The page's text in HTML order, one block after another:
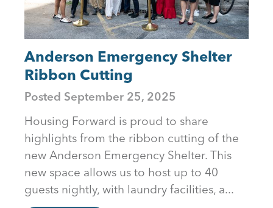
Anderson Emergency Shelter
Ribbon Cutting
Posted September 25, 2025
Housing Forward is proud to share
highlights from the ribbon cutting of the
new Anderson Emergency Shelter. This
new space allows us to host up to 40
guests nightly, with laundry facilities, a...